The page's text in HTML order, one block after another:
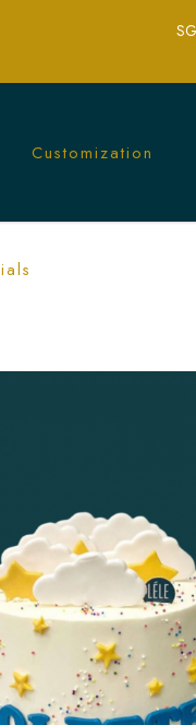
Celestial-
Customization